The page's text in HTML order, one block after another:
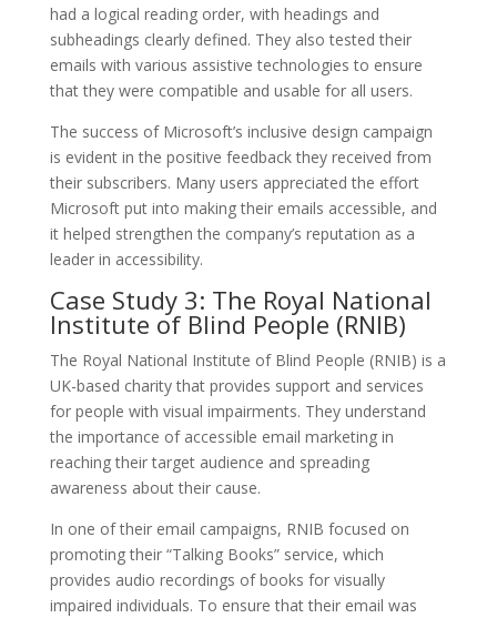
had a logical reading order, with headings and
subheadings clearly defined. They also tested their
emails with various assistive technologies to ensure
that they were compatible and usable for all users.
The success of Microsoft’s inclusive design campaign
is evident in the positive feedback they received from
their subscribers. Many users appreciated the effort
Microsoft put into making their emails accessible, and
it helped strengthen the company’s reputation as a
leader in accessibility.
Case Study 3: The Royal National
Institute of Blind People (RNIB)
The Royal National Institute of Blind People (RNIB) is a
UK-based charity that provides support and services
for people with visual impairments. They understand
the importance of accessible email marketing in
reaching their target audience and spreading
awareness about their cause.
In one of their email campaigns, RNIB focused on
promoting their “Talking Books” service, which
provides audio recordings of books for visually
impaired individuals. To ensure that their email was